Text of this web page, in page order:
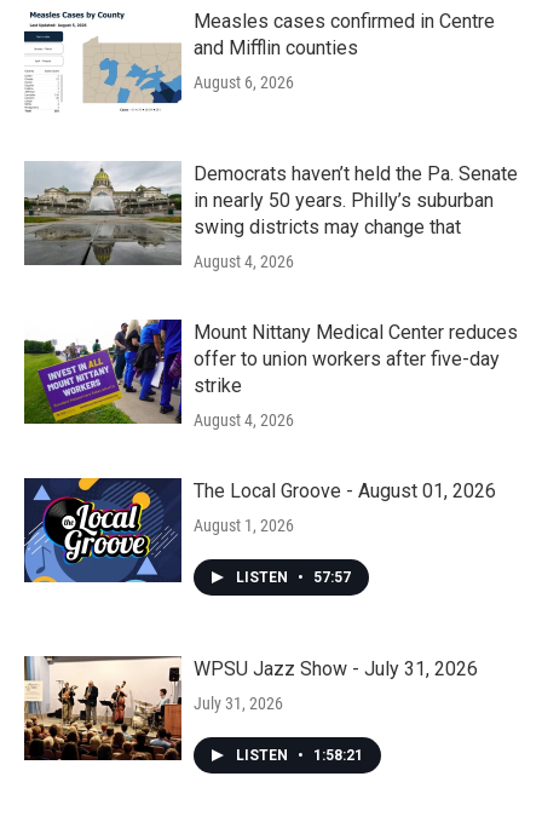
Measles cases confirmed in Centre
and Mifflin counties
August 6, 2026
Democrats haven’t held the Pa. Senate
in nearly 50 years. Philly’s suburban
swing districts may change that
August 4, 2026
Mount Nittany Medical Center reduces
offer to union workers after five-day
strike
August 4, 2026
The Local Groove - August 01, 2026
August 1, 2026
LISTEN • 57:57
WPSU Jazz Show - July 31, 2026
July 31, 2026
LISTEN • 1:58:21